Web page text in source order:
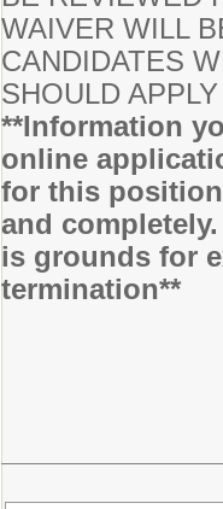
WAIVER WILL
CANDIDATES
SHOULD
**Information
online
for this
and
is grounds for
termination**